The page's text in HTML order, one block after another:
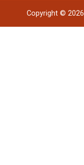
Copyright © 2026